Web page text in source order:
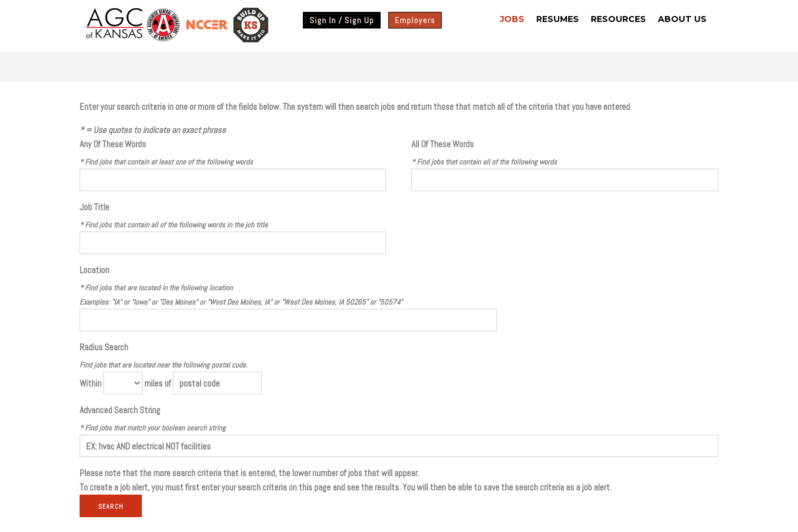
Sign In / Sign Up Employers JOBS RESUMES RESOURCES ABOUT US
Enter your search criteria in one or more of the fields below. The system will then search jobs and return those that match all of the criteria that you have entered.
* = Use quotes to indicate an exact phrase
Any Of These Words
* Find jobs that containat least oneof the following words
All Of These Words
* Find jobs that containallof the following words
Job Title
* Find jobs that containallof the following words in the job title
Location
* Find jobs that are located in the following location
Examples: "IA" or "Iowa" or "Des Moines" or "West Des Moines, IA" or "West Des Moines, IA 50265" or "50574"
Radius Search
Find jobs that are located near the following postal code.
Within miles of
Advanced Search String
* Find jobs that match your boolean search string
Please note that the more search criteria that is entered, the lower number of jobs that will appear.
To create a job alert, you must first enter your search criteria on this page and see the results. You will then be able to save the search criteria as a job alert.